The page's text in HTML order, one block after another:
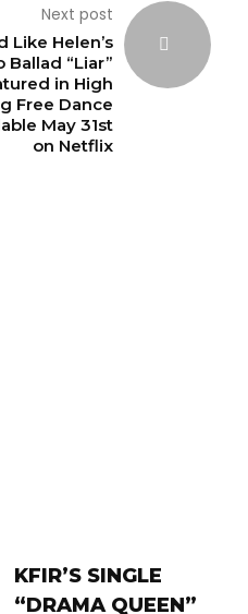
Next post
Like Helen’s
Ballad “Liar”
in High
Free Dance
May 31st
on Netflix
KFIR’S SINGLE
“DRAMA QUEEN”